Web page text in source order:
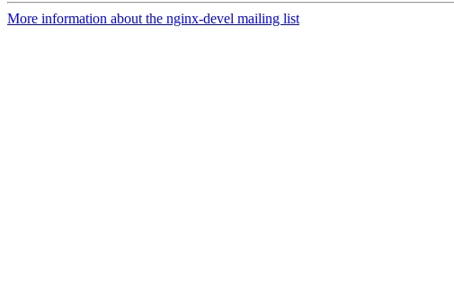
More information about the nginx-devel mailing list